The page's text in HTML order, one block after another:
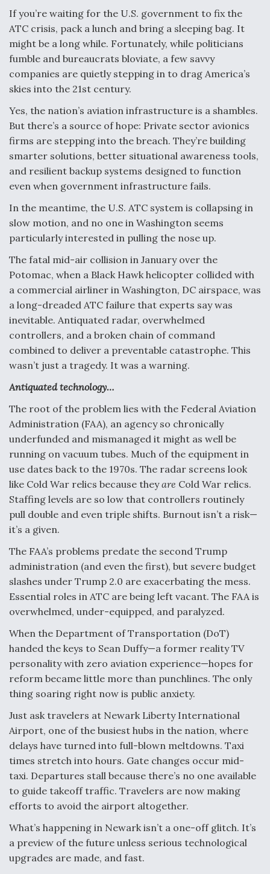
Degree Of Survivability Key Question For DIU/USAF
MMA Program
Anduril, Archer Developing Collaborative,
Autonomous Tiltrotor Aircraft To Enable Maneuver
Warfare
Aviation Coalition Demands Action from Congress
Boeing Regains FAA Certification Authority
Video Q&A: New Drone Tech, Explained by a Top
Expert
Airline Stocks Feel the Heat as Iran Tensions
Rattle Wall Street
At Least 15 F-35s “DD-250’ed” Since May 2025
DIU And Air Force Collaborating On MQ-9A Follow-
On
FAA Moves to Lift Ban on Overland Supersonic
Flight
Q&A: The CEO Building Aviation's Digital Backbone
If you’re waiting for the U.S. government to fix the
ATC crisis, pack a lunch and bring a sleeping bag. It
might be a long while. Fortunately, while politicians
fumble and bureaucrats bloviate, a few savvy
companies are quietly stepping in to drag America’s
skies into the 21st century.
Yes, the nation’s aviation infrastructure is a shambles.
But there’s a source of hope: Private sector avionics
firms are stepping into the breach. They’re building
smarter solutions, better situational awareness tools,
and resilient backup systems designed to function
even when government infrastructure fails.
In the meantime, the U.S. ATC system is collapsing in
slow motion, and no one in Washington seems
particularly interested in pulling the nose up.
The fatal mid-air collision in January over the
Potomac, when a Black Hawk helicopter collided with
a commercial airliner in Washington, DC airspace, was
a long-dreaded ATC failure that experts say was
inevitable. Antiquated radar, overwhelmed
controllers, and a broken chain of command
combined to deliver a preventable catastrophe. This
wasn’t just a tragedy. It was a warning.
Antiquated technology…
The root of the problem lies with the Federal Aviation
Administration (FAA), an agency so chronically
underfunded and mismanaged it might as well be
running on vacuum tubes. Much of the equipment in
use dates back to the 1970s. The radar screens look
like Cold War relics because theyare Cold War relics.
Staffing levels are so low that controllers routinely
pull double and even triple shifts. Burnout isn’t a risk—
it’s a given.
The FAA’s problems predate the second Trump
administration (and even the first), but severe budget
slashes under Trump 2.0 are exacerbating the mess.
Essential roles in ATC are being left vacant. The FAA is
overwhelmed, under-equipped, and paralyzed.
When the Department of Transportation (DoT)
handed the keys to Sean Duffy—a former reality TV
personality with zero aviation experience—hopes for
reform became little more than punchlines. The only
thing soaring right now is public anxiety.
Just ask travelers at Newark Liberty International
Airport, one of the busiest hubs in the nation, where
delays have turned into full-blown meltdowns. Taxi
times stretch into hours. Gate changes occur mid-
taxi. Departures stall because there’s no one available
to guide takeoff traffic. Travelers are now making
efforts to avoid the airport altogether.
What’s happening in Newark isn’t a one-off glitch. It’s
a preview of the future unless serious technological
upgrades are made, and fast.